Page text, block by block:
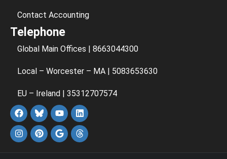
Contact Accounting
Telephone
Global Main Offices | 8663044300
Local – Worcester – MA | 5083653630
EU – Ireland | 35312707574